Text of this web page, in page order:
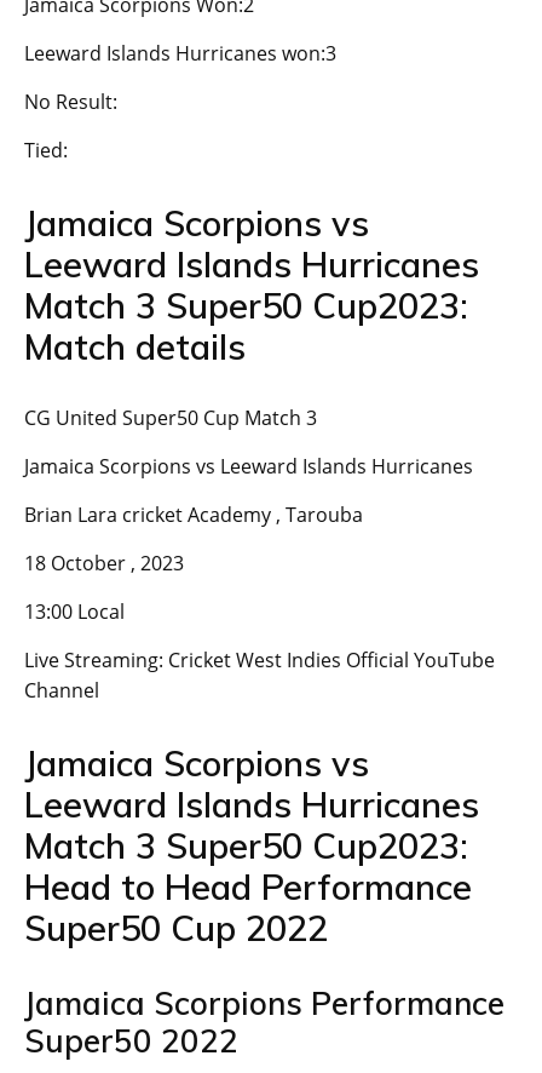
Leeward Islands Hurricanes won:3
No Result:
Tied:
Jamaica Scorpions vs
Leeward Islands Hurricanes
Match 3 Super50 Cup2023:
Match details
CG United Super50 Cup Match 3
Jamaica Scorpions vs Leeward Islands Hurricanes
Brian Lara cricket Academy , Tarouba
18 October , 2023
13:00 Local
Live Streaming: Cricket West Indies Official YouTube
Channel
Jamaica Scorpions vs
Leeward Islands Hurricanes
Match 3 Super50 Cup2023:
Head to Head Performance
Super50 Cup 2022
Jamaica Scorpions Performance
Super50 2022